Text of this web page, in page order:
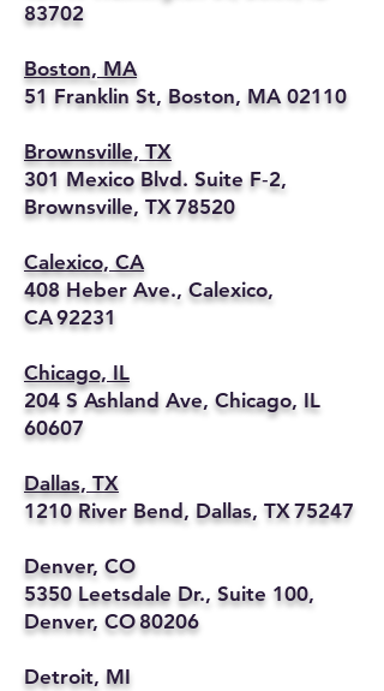
83702
Boston, MA
51 Franklin St, Boston, MA 02110
Brownsville, TX
301 Mexico Blvd. Suite F‑2,
Brownsville, TX 78520
Calexico, CA
408 Heber Ave., Calexico,
CA 92231
Chicago, IL
204 S Ashland Ave, Chicago, IL
60607
Dallas, TX
1210 River Bend, Dallas, TX 75247
Denver, CO
5350 Leetsdale Dr., Suite 100,
Denver, CO 80206
Detroit, MI